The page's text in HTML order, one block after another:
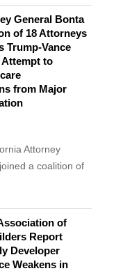
General Bonta
of 18 Attorneys
Trump-Vance
Attempt to
from Major
Attorney
a coalition of
of
Report
Developer
Weakens in